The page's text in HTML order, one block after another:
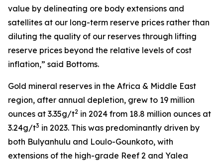
value by delineating ore body extensions and
satellites at our long-term reserve prices rather than
diluting the quality of our reserves through lifting
reserve prices beyond the relative levels of cost
inflation,” said Bottoms.
Gold mineral reserves in the Africa & Middle East
region, after annual depletion, grew to 19 million
ounces at 3.35g/t2 in 2024 from 18.8 million ounces at
3.24g/t3 in 2023. This was predominantly driven by
both Bulyanhulu and Loulo-Gounkoto, with
extensions of the high-grade Reef 2 and Yalea